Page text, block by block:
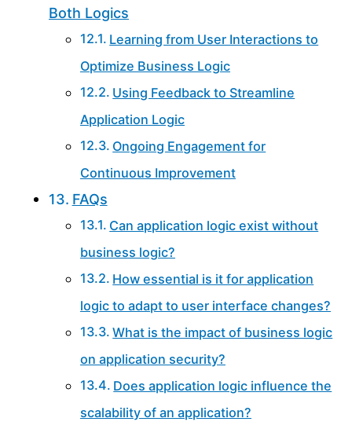
Both Logics
Learning from User Interactions to
Optimize Business Logic
Using Feedback to Streamline
Application Logic
Ongoing Engagement for
Continuous Improvement
FAQs
Can application logic exist without
business logic?
How essential is it for application
logic to adapt to user interface changes?
What is the impact of business logic
on application security?
Does application logic influence the
scalability of an application?